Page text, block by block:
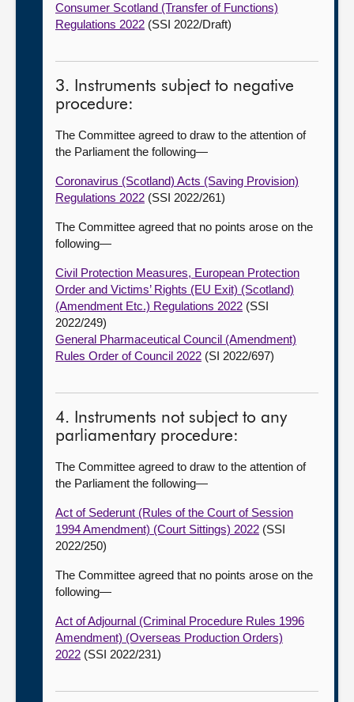
Consumer Scotland (Transfer of Functions)
Regulations 2022 (SSI 2022/Draft)
3. Instruments subject to negative
procedure:
The Committee agreed to draw to the attention of
the Parliament the following—
Coronavirus (Scotland) Acts (Saving Provision)
Regulations 2022 (SSI 2022/261)
The Committee agreed that no points arose on the
following—
Civil Protection Measures, European Protection
Order and Victims’ Rights (EU Exit) (Scotland)
(Amendment Etc.) Regulations 2022 (SSI
2022/249)
General Pharmaceutical Council (Amendment)
Rules Order of Council 2022 (SI 2022/697)
4. Instruments not subject to any
parliamentary procedure:
The Committee agreed to draw to the attention of
the Parliament the following—
Act of Sederunt (Rules of the Court of Session
1994 Amendment) (Court Sittings) 2022 (SSI
2022/250)
The Committee agreed that no points arose on the
following—
Act of Adjournal (Criminal Procedure Rules 1996
Amendment) (Overseas Production Orders)
2022 (SSI 2022/231)